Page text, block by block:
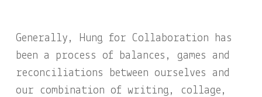
Generally, Hung for Collaboration has
been a process of balances, games and
reconciliations between ourselves and
our combination of writing, collage,